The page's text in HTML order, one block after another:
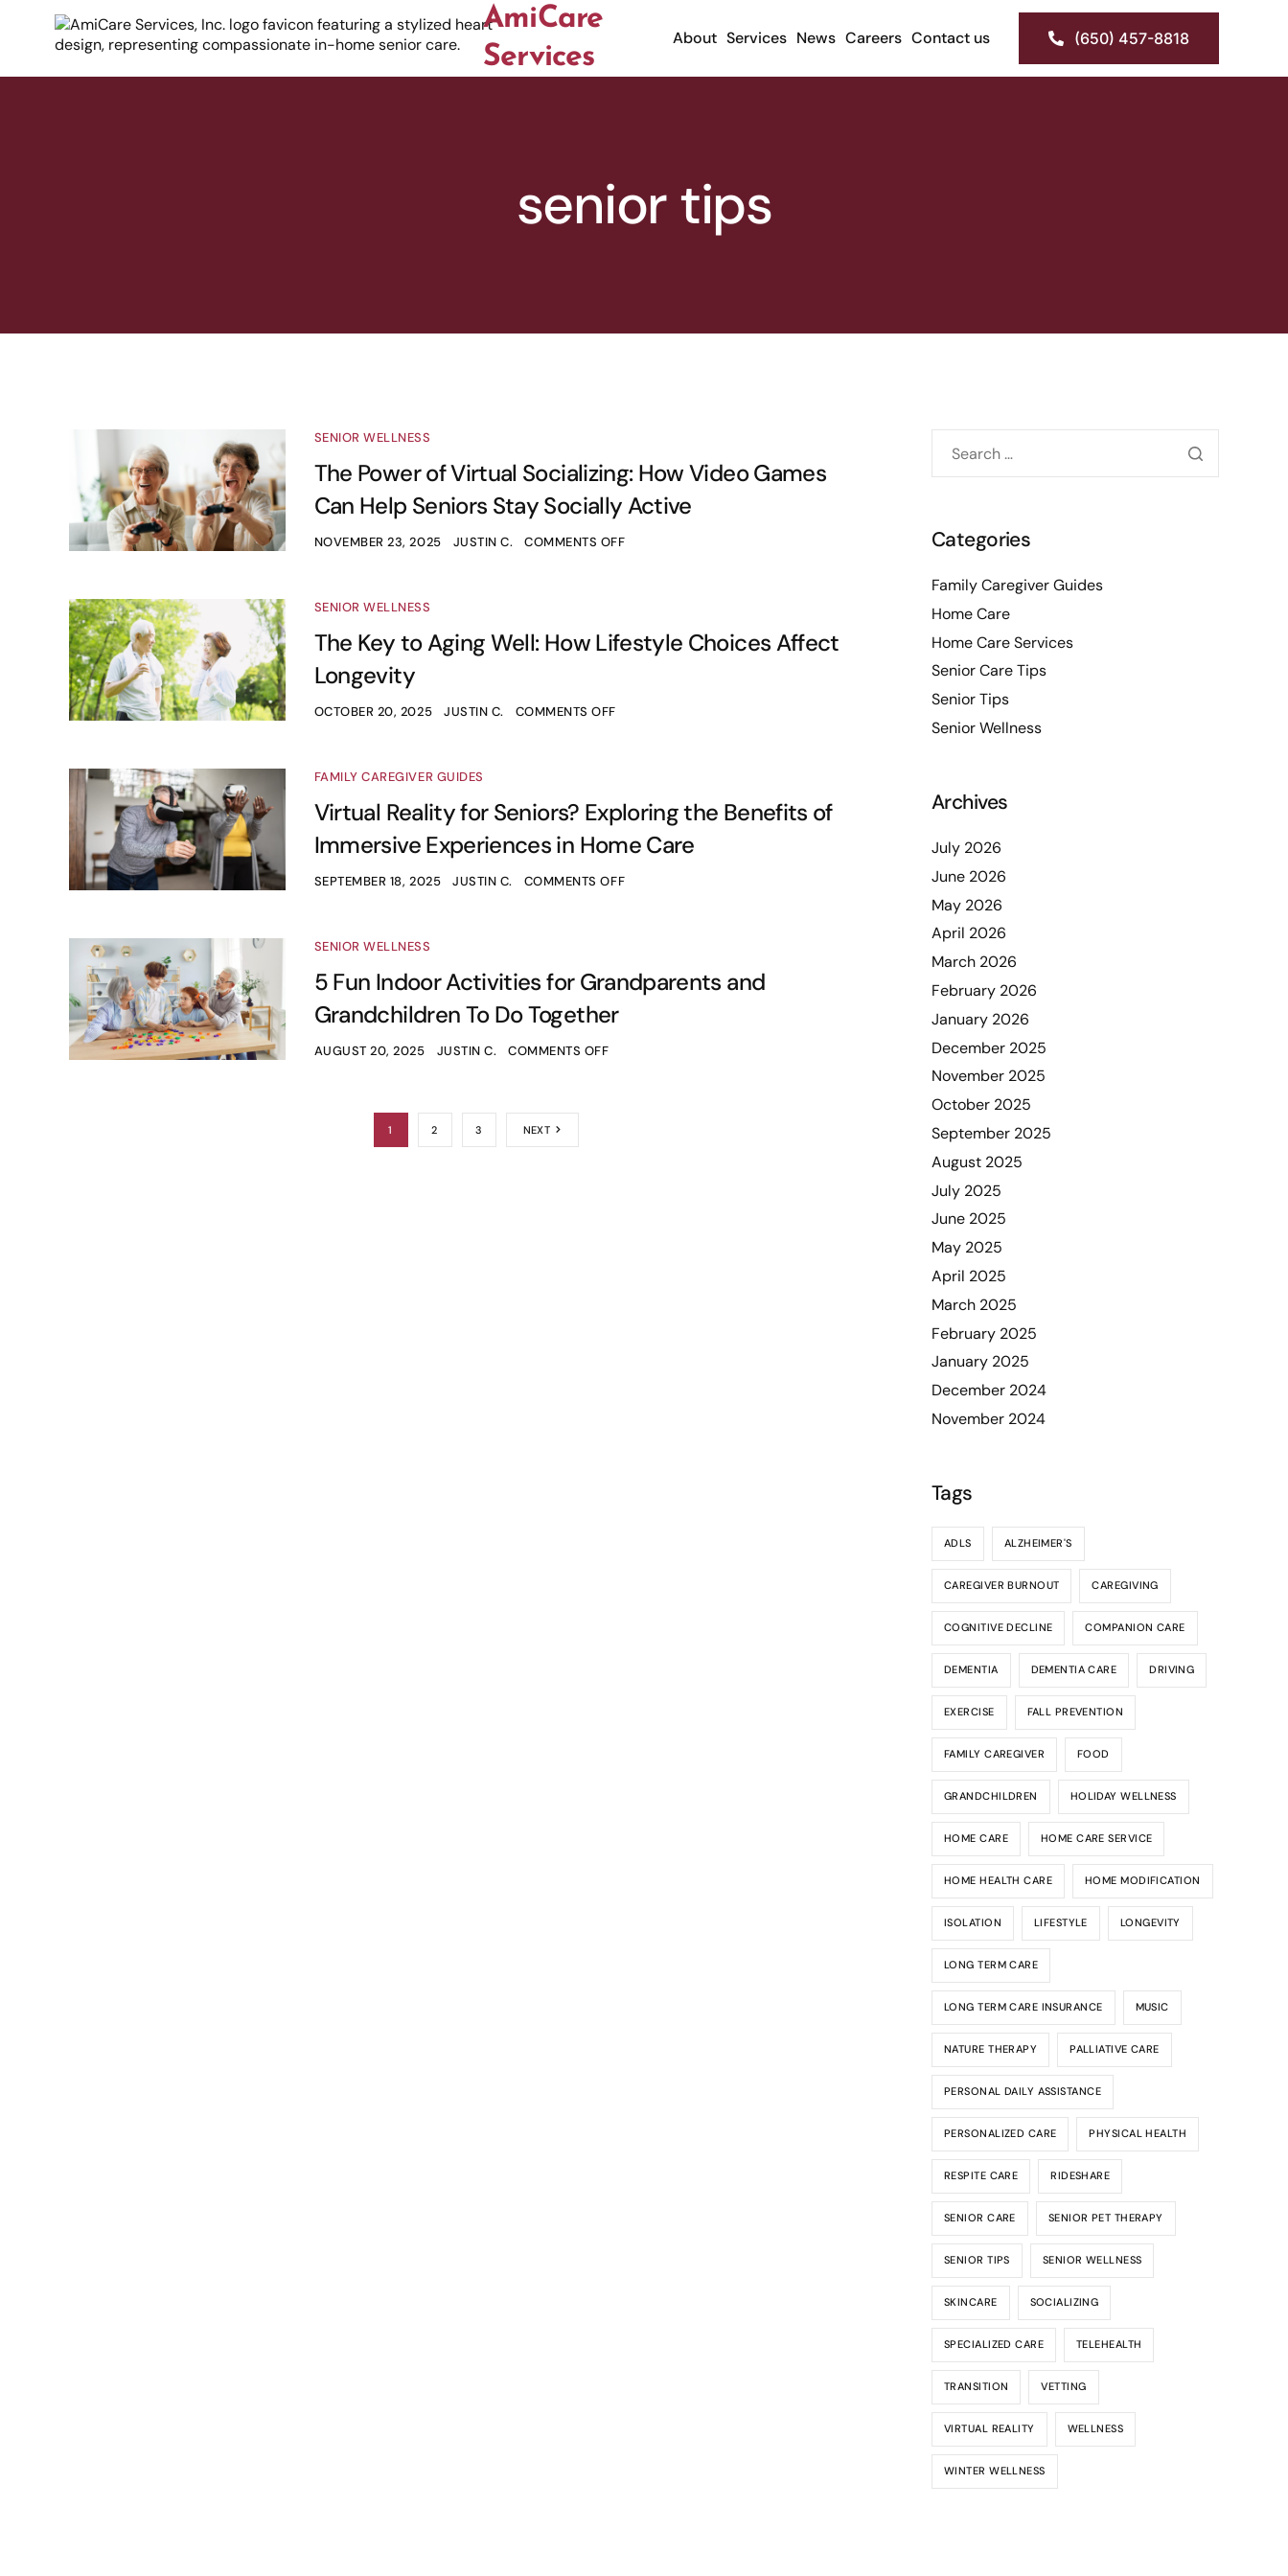
AmiCare
Services
About Services News Careers Contact us (650) 457-8818
senior tips
SENIOR WELLNESS
The Power of Virtual Socializing: How Video Games
Can Help Seniors Stay Socially Active
NOVEMBER 23, 2025 JUSTIN C. COMMENTS OFF
SENIOR WELLNESS
The Key to Aging Well: How Lifestyle Choices Affect
Longevity
OCTOBER 20, 2025 JUSTIN C. COMMENTS OFF
FAMILY CAREGIVER GUIDES
Virtual Reality for Seniors? Exploring the Benefits of
Immersive Experiences in Home Care
SEPTEMBER 18, 2025 JUSTIN C. COMMENTS OFF
SENIOR WELLNESS
5 Fun Indoor Activities for Grandparents and
Grandchildren To Do Together
AUGUST 20, 2025 JUSTIN C. COMMENTS OFF
1 2 3 NEXT
Categories
Family Caregiver Guides
Home Care
Home Care Services
Senior Care Tips
Senior Tips
Senior Wellness
Archives
July 2026
June 2026
May 2026
April 2026
March 2026
February 2026
January 2026
December 2025
November 2025
October 2025
September 2025
August 2025
July 2025
June 2025
May 2025
April 2025
March 2025
February 2025
January 2025
December 2024
November 2024
Tags
ADLS ALZHEIMER'S
CAREGIVER BURNOUT CAREGIVING
COGNITIVE DECLINE COMPANION CARE
DEMENTIA DEMENTIA CARE DRIVING
EXERCISE FALL PREVENTION
FAMILY CAREGIVER FOOD
GRANDCHILDREN HOLIDAY WELLNESS
HOME CARE HOME CARE SERVICE
HOME HEALTH CARE HOME MODIFICATION
ISOLATION LIFESTYLE LONGEVITY
LONG TERM CARE
LONG TERM CARE INSURANCE MUSIC
NATURE THERAPY PALLIATIVE CARE
PERSONAL DAILY ASSISTANCE
PERSONALIZED CARE PHYSICAL HEALTH
RESPITE CARE RIDESHARE
SENIOR CARE SENIOR PET THERAPY
SENIOR TIPS SENIOR WELLNESS
SKINCARE SOCIALIZING
SPECIALIZED CARE TELEHEALTH
TRANSITION VETTING
VIRTUAL REALITY WELLNESS
WINTER WELLNESS